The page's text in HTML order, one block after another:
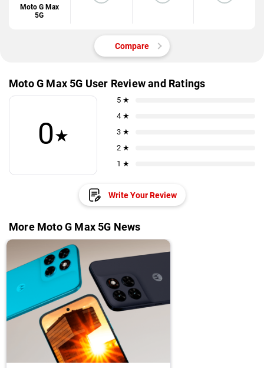
Moto G Max
5G
Compare
Moto G Max 5G User Review and Ratings
0★
5 ★
4 ★
3 ★
2 ★
1 ★
Write Your Review
More Moto G Max 5G News